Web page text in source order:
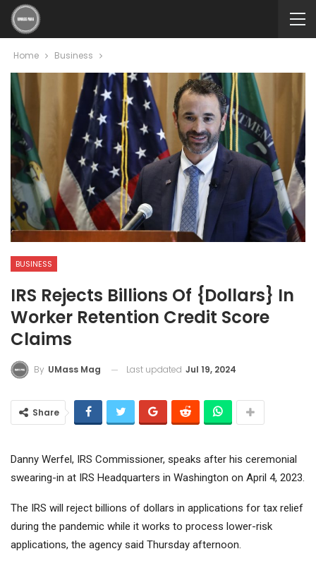
Home Business
BUSINESS
IRS Rejects Billions Of {dollars} In
Worker Retention Credit Score
Claims
By UMass Mag Last updated Jul 19, 2024
Share
Danny Werfel, IRS Commissioner, speaks after his ceremonial
swearing-in at IRS Headquarters in Washington on April 4, 2023.
The IRS will reject billions of dollars in applications for tax relief
during the pandemic while it works to process lower-risk
applications, the agency said Thursday afternoon.